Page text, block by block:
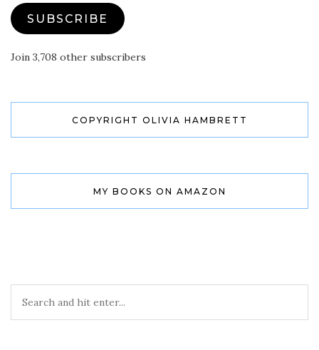
SUBSCRIBE
Join 3,708 other subscribers
COPYRIGHT OLIVIA HAMBRETT
MY BOOKS ON AMAZON